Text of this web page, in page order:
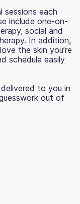
sessions each
include one-on-
social and
In addition,
the skin you’re
schedule easily
to you in
out of